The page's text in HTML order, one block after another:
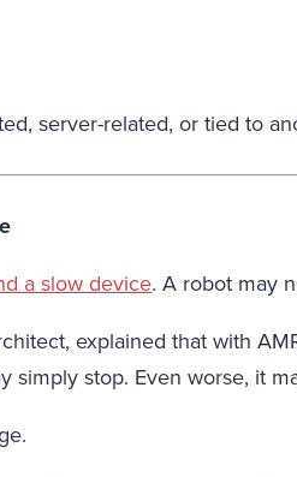
server-related, or tied to
a slow device. A robot may
explained that with
simply stop. Even worse, it